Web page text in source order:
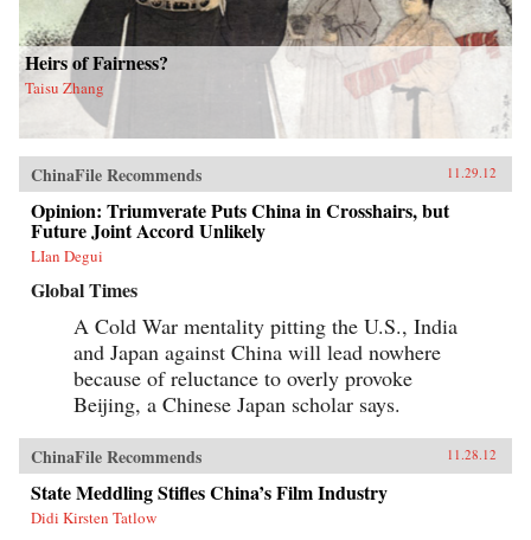
Heirs of Fairness?
Taisu Zhang
ChinaFile Recommends 11.29.12
Opinion: Triumverate Puts China in Crosshairs, but
Future Joint Accord Unlikely
LIan Degui
Global Times
A Cold War mentality pitting the U.S., India
and Japan against China will lead nowhere
because of reluctance to overly provoke
Beijing, a Chinese Japan scholar says.
ChinaFile Recommends 11.28.12
State Meddling Stifles China’s Film Industry
Didi Kirsten Tatlow